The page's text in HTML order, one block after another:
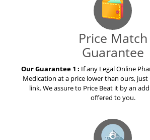
Price Match
Guarantee
Our Guarantee 1 : If any Legal Online
Medication at a price lower than ours, just
link. We assure to Price Beat it by an
offered to you.